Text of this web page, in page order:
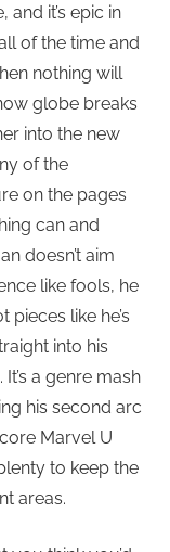
and it’s epic in
of the time and
nothing will
globe breaks
into the new
of the
on the pages
can and
doesn’t aim
like fools, he
like he’s
into his
a genre mash
his second arc
Marvel U
to keep the
areas.